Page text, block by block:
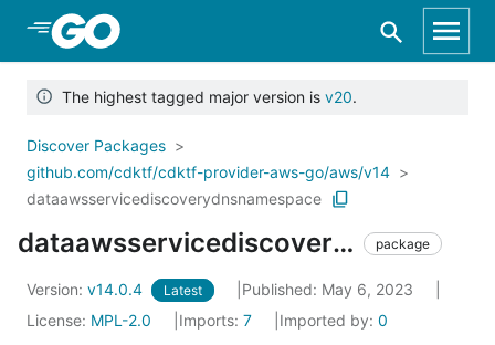
Skip to Main Content
The highest tagged major version is v20.
Discover Packages
github.com/cdktf/cdktf-provider-aws-go/aws/v14
dataawsservicediscoverydnsnamespace
dataawsservicediscoverydnsnamespace package
Version: v14.0.4 Latest
Published: May 6, 2023
License: MPL-2.0 Imports: 7 Imported by: 0